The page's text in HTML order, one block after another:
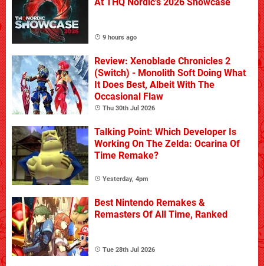
9 hours ago
Review: Xenoblade Chronicles 2
(Switch) - Monolith Soft Doing What
It Does Best, Albeit With The
Occasional Flaw
Thu 30th Jul 2026
Talking Point: Which Developer Is
Working On The Zelda: Ocarina Of
Time Remake?
Yesterday, 4pm
Best Nintendo Remakes &
Remasters Of All Time, Ranked
Tue 28th Jul 2026